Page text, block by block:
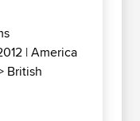
|America
British